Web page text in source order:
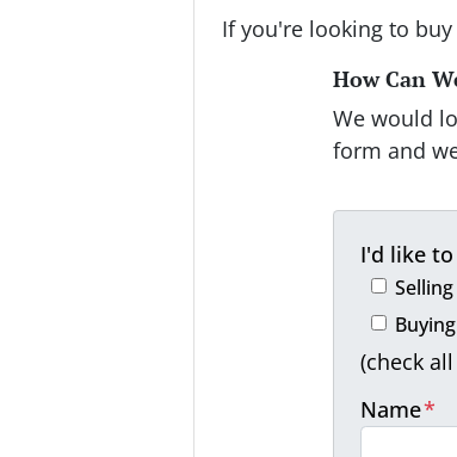
If you're looking to
How Can
We would
form and
I'd like
(check
Name*